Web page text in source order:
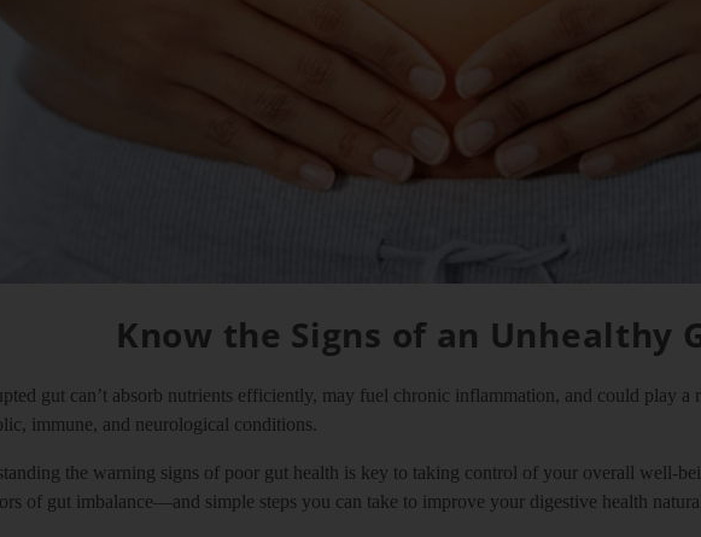
Know the Signs of an Unhealthy
gut can’t absorb nutrients efficiently, may fuel chronic inflammation, and could play a
immune, and neurological conditions.
the warning signs of poor gut health is key to taking control of your overall well-
of gut imbalance—and simple steps you can take to improve your digestive health